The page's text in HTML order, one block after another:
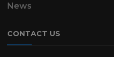
News
CONTACT US